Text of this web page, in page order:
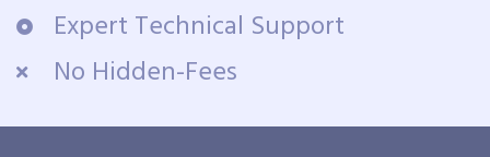
Expert Technical Support
No Hidden-Fees